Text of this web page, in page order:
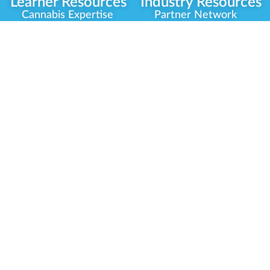
Cannabis Expertise
Partner Network